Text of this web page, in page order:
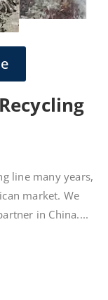
line many years,
market. We
in China....